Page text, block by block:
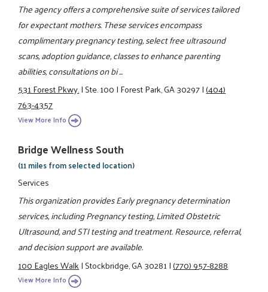
The agency offers a comprehensive suite of services tailored
for expectant mothers. These services encompass
complimentary pregnancy testing, select free ultrasound
scans, adoption guidance, classes to enhance parenting
abilities, consultations on bi ...
531 Forest Pkwy.|Ste. 100|Forest Park, GA 30297|(404)
763-4357
View More Info
Bridge Wellness South
(11 miles from selected location)
Services
This organization provides Early pregnancy determination
services, including Pregnancy testing, Limited Obstetric
Ultrasound, and STI testing and treatment. Resource, referral,
and decision support are available.
100 Eagles Walk|Stockbridge, GA 30281|(770) 957-8288
View More Info